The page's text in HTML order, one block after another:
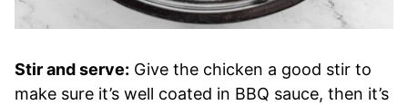
Stir and serve: Give the chicken a good stir to
make sure it’s well coated in BBQ sauce, then it’s